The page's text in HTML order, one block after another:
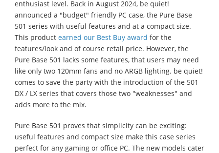
enthusiast level. Back in August 2024, be quiet!
announced a "budget" friendly PC case, the Pure Base
501 series with useful features and at a compact size.
This product earned our Best Buy award for the
features/look and of course retail price. However, the
Pure Base 501 lacks some features, that users may need
like only two 120mm fans and no ARGB lighting. be quiet!
comes to save the party with the introduction of the 501
DX / LX series that covers those two "weaknesses" and
adds more to the mix.
Pure Base 501 proves that simplicity can be exciting:
useful features and compact size make this case series
perfect for any gaming or office PC. The new models cater